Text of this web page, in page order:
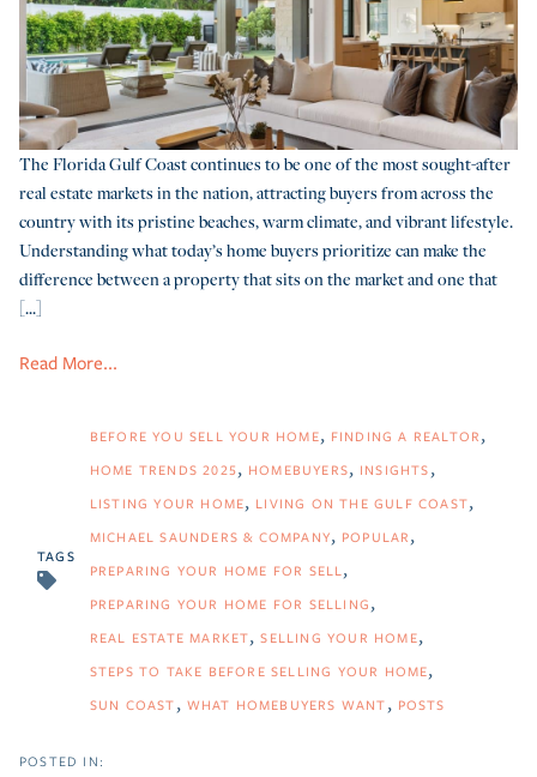
The Florida Gulf Coast continues to be one of the most sought-after
real estate markets in the nation, attracting buyers from across the
country with its pristine beaches, warm climate, and vibrant lifestyle.
Understanding what today’s home buyers prioritize can make the
difference between a property that sits on the market and one that
[...]
Read More...
TAGS
BEFORE YOU SELL YOUR HOME FINDING A REALTOR
HOME TRENDS 2025 HOMEBUYERS INSIGHTS
LISTING YOUR HOME LIVING ON THE GULF COAST
MICHAEL SAUNDERS & COMPANY POPULAR
PREPARING YOUR HOME FOR SELL
PREPARING YOUR HOME FOR SELLING
REAL ESTATE MARKET SELLING YOUR HOME
STEPS TO TAKE BEFORE SELLING YOUR HOME
SUN COAST WHAT HOMEBUYERS WANT POSTS